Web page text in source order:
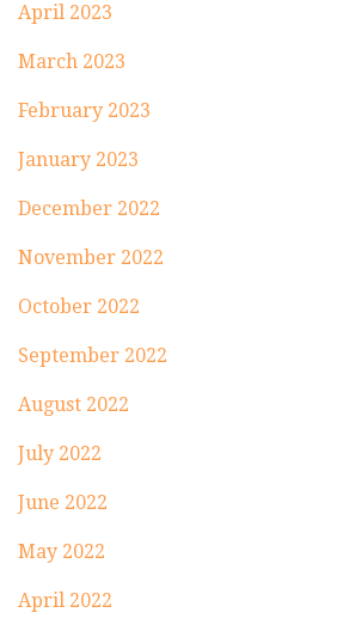
April 2023
March 2023
February 2023
January 2023
December 2022
November 2022
October 2022
September 2022
August 2022
July 2022
June 2022
May 2022
April 2022